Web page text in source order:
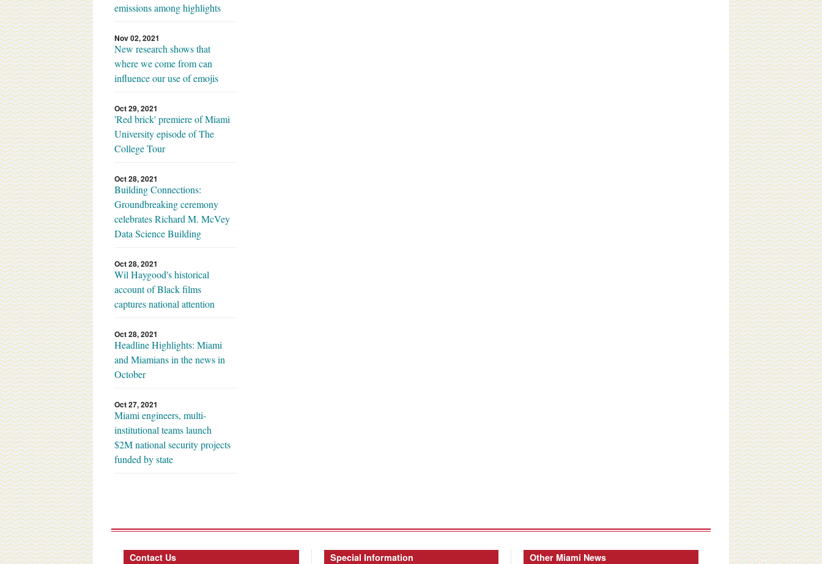
emissions among highlights
Nov 02, 2021
New research shows that
where we come from can
influence our use of emojis
Oct 29, 2021
'Red brick' premiere of Miami
University episode of The
College Tour
Oct 28, 2021
Building Connections:
Groundbreaking ceremony
celebrates Richard M. McVey
Data Science Building
Oct 28, 2021
Wil Haygood's historical
account of Black films
captures national attention
Oct 28, 2021
Headline Highlights: Miami
and Miamians in the news in
October
Oct 27, 2021
Miami engineers, multi-
institutional teams launch
$2M national security projects
funded by state
Contact Us Special Information Other Miami News